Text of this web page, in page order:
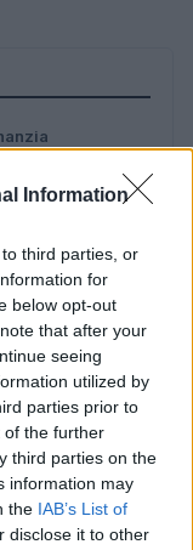
Information
third parties, or
for
below opt-out
that after your
seeing
utilized by
parties prior to
of the further
third parties on the
information may
the IAB’s List of
disclose it to other
cristiana
investimenti,